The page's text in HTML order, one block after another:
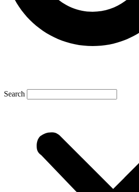
Search